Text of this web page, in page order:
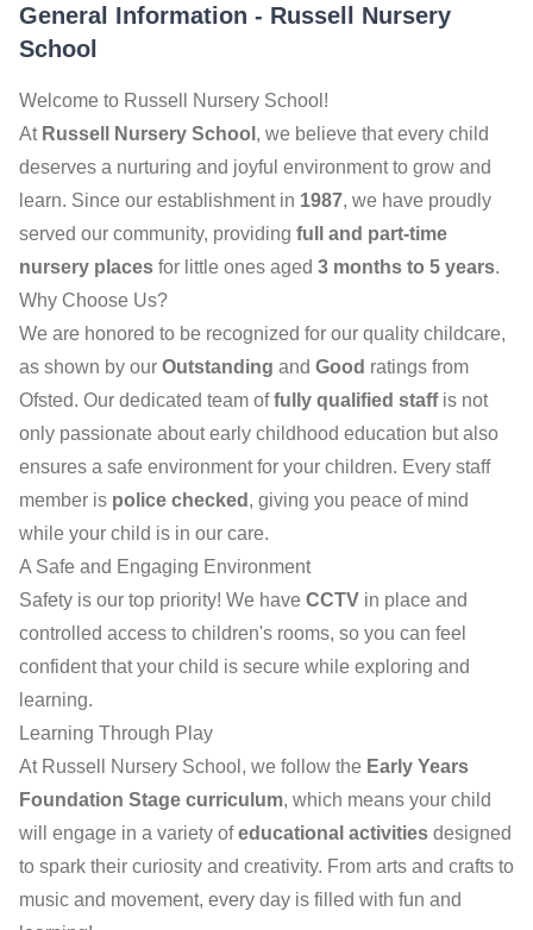
General Information - Russell Nursery
School
Welcome to Russell Nursery School!
At Russell Nursery School , we believe that every child
deserves a nurturing and joyful environment to grow and
learn. Since our establishment in 1987, we have proudly
served our community, providing full and part-time
nursery places for little ones aged 3 months to 5 years.
Why Choose Us?
We are honored to be recognized for our quality childcare,
as shown by our Outstanding and Good ratings from
Ofsted. Our dedicated team offully qualified staffis not
only passionate about early childhood education but also
ensures a safe environment for your children. Every staff
member is police checked , giving you peace of mind
while your child is in our care.
A Safe and Engaging Environment
Safety is our top priority! We have CCTV in place and
controlled access to children's rooms, so you can feel
confident that your child is secure while exploring and
learning.
Learning Through Play
At Russell Nursery School, we follow the Early Years
Foundation Stage curriculum, which means your child
will engage in a variety ofeducational activities designed
to spark their curiosity and creativity. From arts and crafts to
music and movement, every day is filled with fun and